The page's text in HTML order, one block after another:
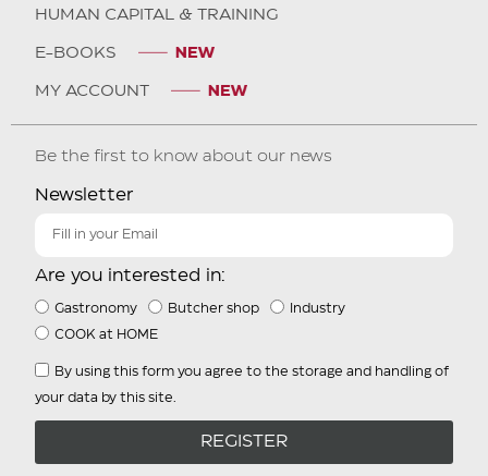
HUMAN CAPITAL & TRAINING
E-BOOKS
MY ACCOUNT
Be the first to know about our news
Newsletter
Are you interested in:
Gastronomy Butcher shop Industry
COOK at HOME
By using this form you agree to the storage and handling of
your data by this site.
REGISTER